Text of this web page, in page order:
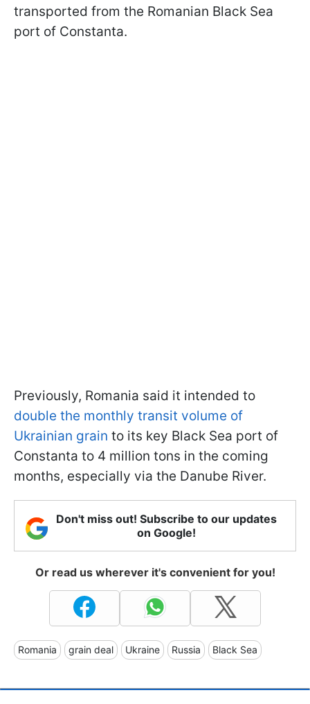
transported from the Romanian Black Sea
port of Constanta.
Previously, Romania said it intended to
double the monthly transit volume of
Ukrainian grain to its key Black Sea port of
Constanta to 4 million tons in the coming
months, especially via the Danube River.
Don't miss out! Subscribe to our updates
on Google!
Or read us wherever it's convenient for you!
Romania grain deal Ukraine Russia Black Sea